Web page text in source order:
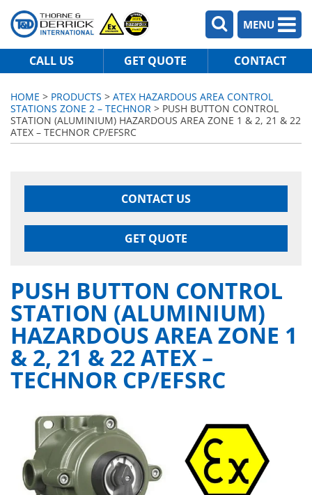
MENU
CALL US GET QUOTE CONTACT
HOME > PRODUCTS > ATEX HAZARDOUS AREA CONTROL
STATIONS ZONE 2 – TECHNOR > PUSH BUTTON CONTROL
STATION (ALUMINIUM) HAZARDOUS AREA ZONE 1 & 2, 21 & 22
ATEX – TECHNOR CP/EFSRC
CONTACT US
GET QUOTE
PUSH BUTTON CONTROL
STATION (ALUMINIUM)
HAZARDOUS AREA ZONE 1
& 2, 21 & 22 ATEX –
TECHNOR CP/EFSRC